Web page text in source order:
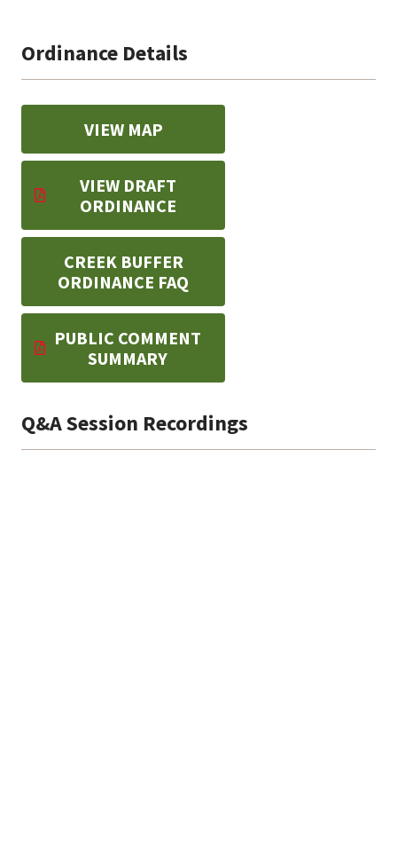
Ordinance Details
VIEW MAP
VIEW DRAFT
ORDINANCE
CREEK BUFFER
ORDINANCE FAQ
PUBLIC COMMENT
SUMMARY
Q&A Session Recordings